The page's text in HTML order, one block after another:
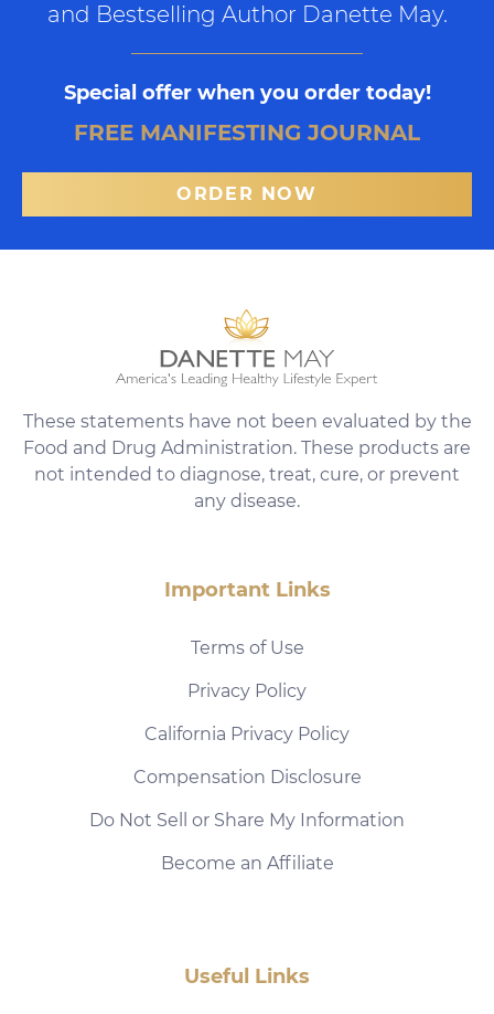
and Bestselling Author Danette May.
Special offer when you order today!
FREE MANIFESTING JOURNAL
ORDER NOW
These statements have not been evaluated by the
Food and Drug Administration. These products are
not intended to diagnose, treat, cure, or prevent
any disease.
Important Links
Terms of Use
Privacy Policy
California Privacy Policy
Compensation Disclosure
Do Not Sell or Share My Information
Become an Affiliate
Useful Links